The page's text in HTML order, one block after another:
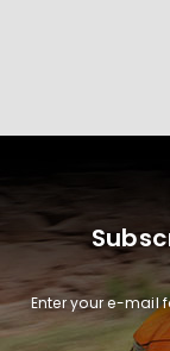
Enter your e-mail